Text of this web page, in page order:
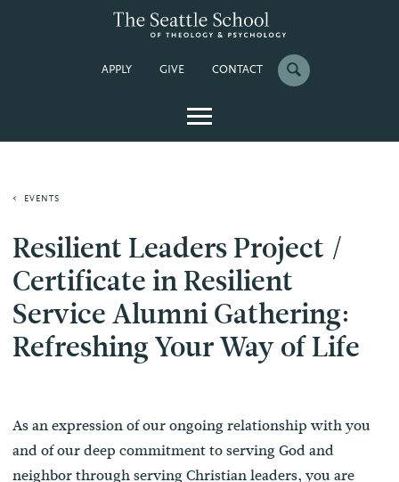
APPLY GIVE CONTACT
EVENTS
Resilient Leaders Project /
Certificate in Resilient
Service Alumni Gathering:
Refreshing Your Way of Life
As an expression of our ongoing relationship with you
and of our deep commitment to serving God and
neighbor through serving Christian leaders, you are